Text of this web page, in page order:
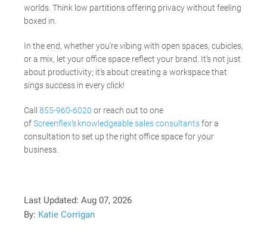
worlds. Think low partitions offering privacy without feeling
boxed in.
In the end, whether you’re vibing with open spaces, cubicles,
or a mix, let your office space reflect your brand. It’s not just
about productivity; it’s about creating a workspace that
sings success in every click!
Call 855-960-6020 or reach out to one
ofScreenflex’s knowledgeable sales consultantsfor a
consultation to set up the right office space for your
business.
Last Updated: Aug 07, 2026
By: Katie Corrigan